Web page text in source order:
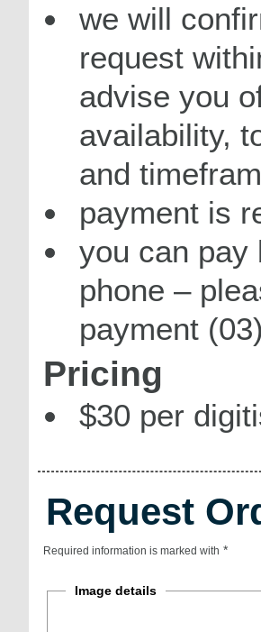
we will
request
advise you
availability,
and
payment is
you can pay
phone –
payment
Pricing
$30 per
Request
Required information is marked with *
Image details